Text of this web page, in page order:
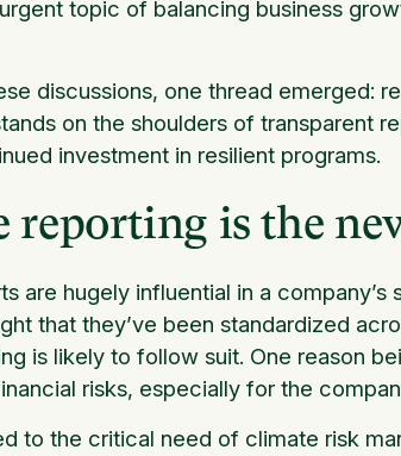
topic of balancing business
discussions, one thread emerged:
on the shoulders of transparent
investment in resilient programs.
reporting is the
are hugely influential in a
that they’ve been standardized
is likely to follow suit. One reason
risks, especially for the
to the critical need of climate risk